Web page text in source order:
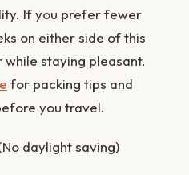
If you prefer fewer
on either side of this
staying pleasant.
for packing tips and
you travel.
daylight saving)